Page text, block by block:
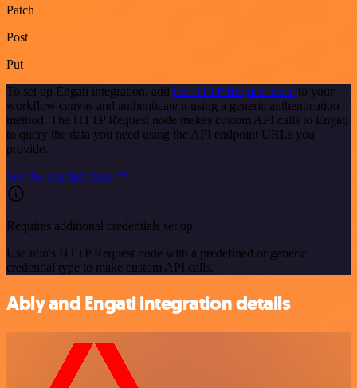
Patch
Post
Put
To set up Engati integration, add the HTTP Request node to your
workflow canvas and authenticate it using a generic authentication
method. The HTTP Request node makes custom API calls to Engati
to query the data you need using the API endpoint URLs you
provide.
See the example here
Requires additional credentials set up
Use n8n's HTTP Request node with a predefined or generic
credential type to make custom API calls.
Ably and Engati integration details